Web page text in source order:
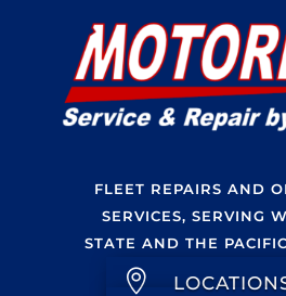
FLEET REPAIRS AND
SERVICES, SERVING
STATE AND THE
